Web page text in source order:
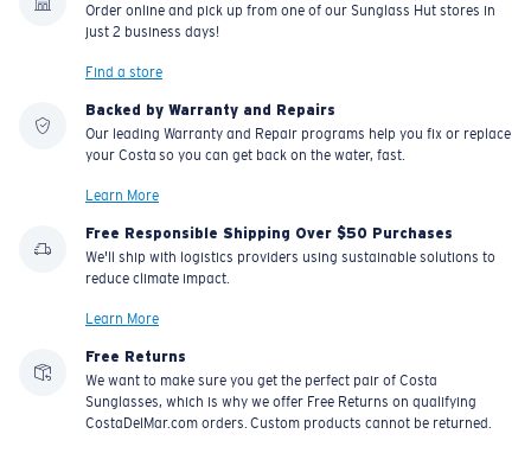
Order online and pick up from one of our Sunglass Hut stores in
just 2 business days!
Find a store
Backed by Warranty and Repairs
Our leading Warranty and Repair programs help you fix or replace
your Costa so you can get back on the water, fast.
Learn More
Free Responsible Shipping Over $50 Purchases
We'll ship with logistics providers using sustainable solutions to
reduce climate impact.
Learn More
Free Returns
We want to make sure you get the perfect pair of Costa
Sunglasses, which is why we offer Free Returns on qualifying
CostaDelMar.com orders. Custom products cannot be returned.